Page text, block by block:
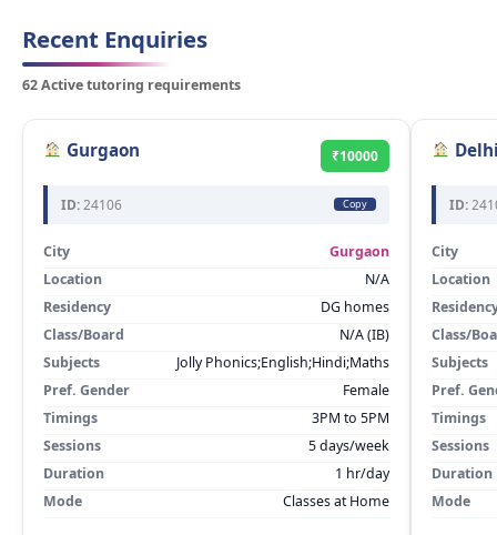
Recent Enquiries
62 Active tutoring requirements
Gurgaon ₹10000
ID:24106 Copy
City
Gurgaon
Location
N/A
Residency
DG homes
Class/Board
N/A (IB)
Subjects
Jolly Phonics;English;Hindi;Maths
Pref. Gender
Female
Timings
3PM to 5PM
Sessions
5 days/week
Duration
1 hr/day
Mode
Classes at Home
ID:
City
Location
Class/
Subjects
Pref.
Timings
Sessions
Duration
Mode